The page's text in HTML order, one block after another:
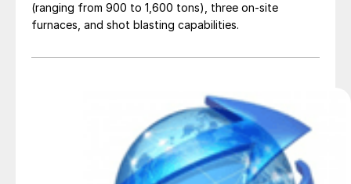
(ranging from 900 to 1,600 tons), three on-site
furnaces, and shot blasting capabilities.